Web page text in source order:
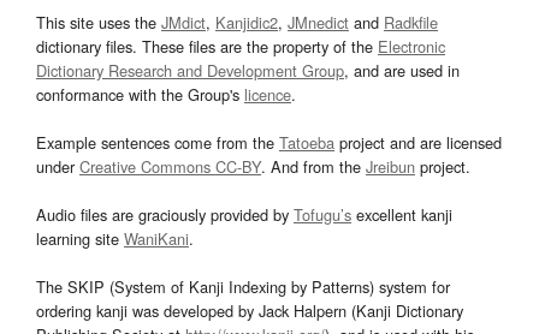
This site uses the JMdict, Kanjidic2, JMnedict and Radkfile
dictionary files. These files are the property of the Electronic
Dictionary Research and Development Group, and are used in
conformance with the Group's licence.
Example sentences come from the Tatoeba project and are licensed
underCreative Commons CC-BY. And from the Jreibun project.
Audio files are graciously provided by Tofugu’s excellent kanji
learning site WaniKani.
The SKIP (System of Kanji Indexing by Patterns) system for
ordering kanji was developed by Jack Halpern (Kanji Dictionary